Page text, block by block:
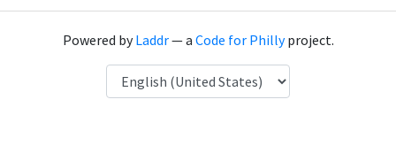
Powered byLaddr— a Code for Phillyproject.
Language